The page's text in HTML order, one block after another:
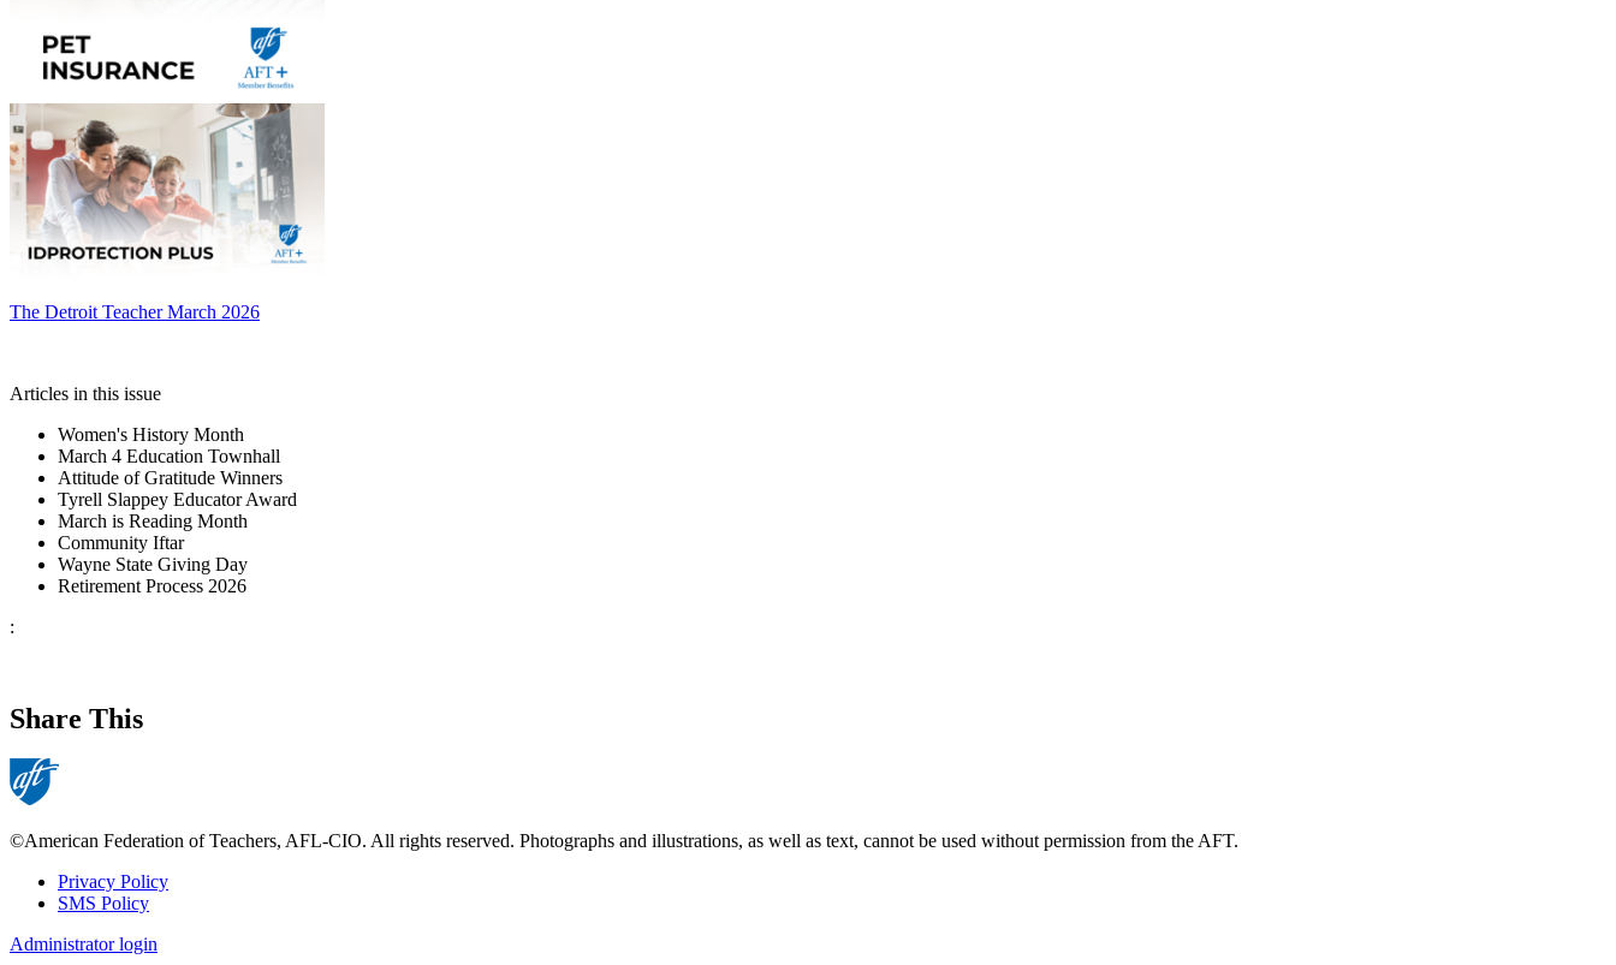
The Detroit Teacher March 2026
Articles in this issue
Women's History Month
March 4 Education Townhall
Attitude of Gratitude Winners
Tyrell Slappey Educator Award
March is Reading Month
Community Iftar
Wayne State Giving Day
Retirement Process 2026
:
Share This
©American Federation of Teachers, AFL-CIO. All rights reserved. Photographs and illustrations, as well as text, cannot be used without permission from the AFT.
Footer
Privacy Policy
SMS Policy
Administrator login